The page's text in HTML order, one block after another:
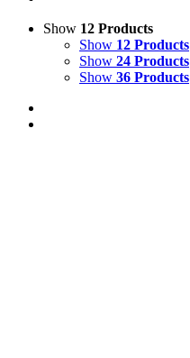
Show 12 Products
Show 12 Products
Show 24 Products
Show 36 Products